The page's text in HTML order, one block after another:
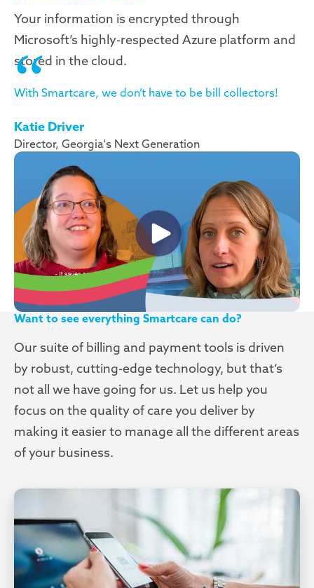
Your information is encrypted through
Microsoft’s highly-respected Azure platform and
stored in the cloud.
With Smartcare, we don’t have to be bill collectors!
Katie Driver
Director, Georgia's Next Generation
Want to see everything Smartcare can do?
Our suite of billing and payment tools is driven
by robust, cutting-edge technology, but that’s
not all we have going for us. Let us help you
focus on the quality of care you deliver by
making it easier to manage all the different areas
of your business.